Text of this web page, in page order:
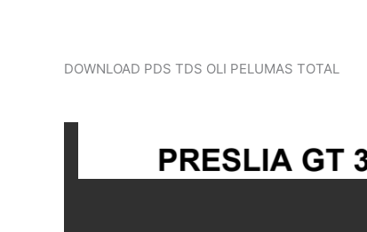
DOWNLOAD PDS TDS OLI PELUMAS TOTAL